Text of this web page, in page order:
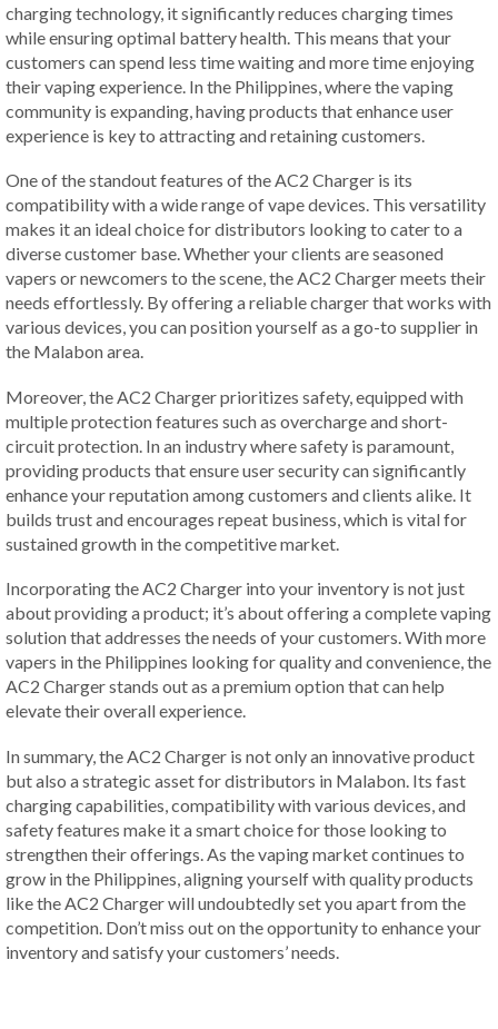
charging technology, it significantly reduces charging times
while ensuring optimal battery health. This means that your
customers can spend less time waiting and more time enjoying
their vaping experience. In the Philippines, where the vaping
community is expanding, having products that enhance user
experience is key to attracting and retaining customers.
One of the standout features of the AC2 Charger is its
compatibility with a wide range of vape devices. This versatility
makes it an ideal choice for distributors looking to cater to a
diverse customer base. Whether your clients are seasoned
vapers or newcomers to the scene, the AC2 Charger meets their
needs effortlessly. By offering a reliable charger that works with
various devices, you can position yourself as a go-to supplier in
the Malabon area.
Moreover, the AC2 Charger prioritizes safety, equipped with
multiple protection features such as overcharge and short-
circuit protection. In an industry where safety is paramount,
providing products that ensure user security can significantly
enhance your reputation among customers and clients alike. It
builds trust and encourages repeat business, which is vital for
sustained growth in the competitive market.
Incorporating the AC2 Charger into your inventory is not just
about providing a product; it’s about offering a complete vaping
solution that addresses the needs of your customers. With more
vapers in the Philippines looking for quality and convenience, the
AC2 Charger stands out as a premium option that can help
elevate their overall experience.
In summary, the AC2 Charger is not only an innovative product
but also a strategic asset for distributors in Malabon. Its fast
charging capabilities, compatibility with various devices, and
safety features make it a smart choice for those looking to
strengthen their offerings. As the vaping market continues to
grow in the Philippines, aligning yourself with quality products
like the AC2 Charger will undoubtedly set you apart from the
competition. Don’t miss out on the opportunity to enhance your
inventory and satisfy your customers’ needs.